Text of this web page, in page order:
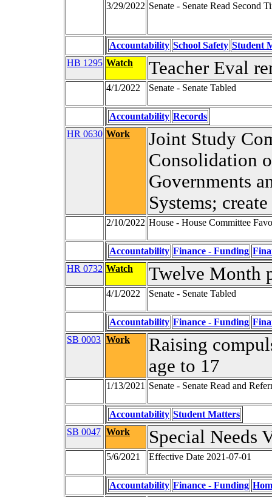
3/29/2022 Senate - Senate Read Second
Accountability School Safety Student
HB 1295 Watch Teacher Eval
4/1/2022 Senate - Senate Tabled
Accountability Records
HR 0630 Work
Joint Study
Consolidation
Governments
Systems; create
2/10/2022 House - House Committee
Accountability Finance - Funding
HR 0732 Watch Twelve Month
4/1/2022 Senate - Senate Tabled
Accountability Finance - Funding
SB 0003 Work
Raising
age to 17
1/13/2021 Senate - Senate Read and
Accountability Student Matters
SB 0047 Work Special Needs
5/6/2021 Effective Date 2021-07-01
Accountability Finance - Funding